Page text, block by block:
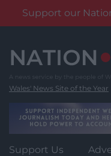
Support our
content
Wales' News Site of the Year
Support Us